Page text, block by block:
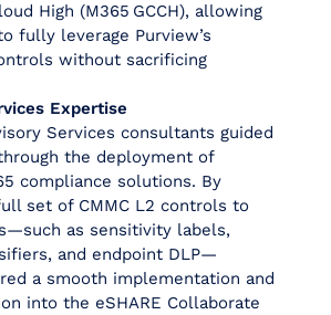
High (M365 GCCH), allowing
fully leverage Purview’s
without sacrificing
Expertise
Services consultants guided
the deployment of
compliance solutions. By
set of CMMC L2 controls to
as sensitivity labels,
and endpoint DLP—
a smooth implementation and
into the eSHARE Collaborate